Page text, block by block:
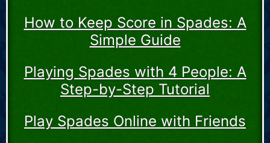
How to Keep Score in Spades: A
Simple Guide
Playing Spades with 4 People: A
Step-by-Step Tutorial
Play Spades Online with Friends